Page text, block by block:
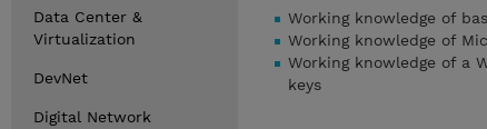
Data Center &
Virtualization
DevNet
Digital Network
Working knowledge of
Working knowledge of
Working knowledge of a
keys